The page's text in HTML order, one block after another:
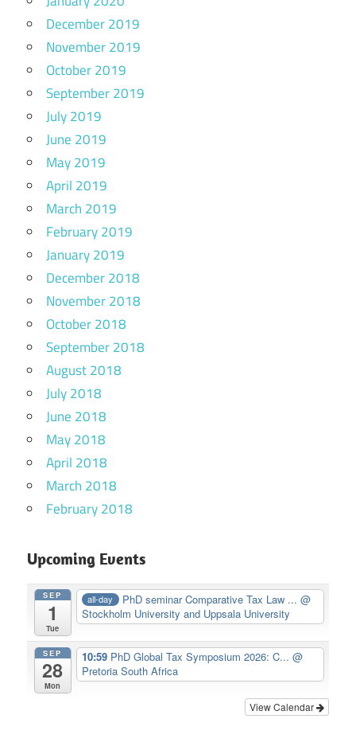
December 2019
November 2019
October 2019
September 2019
July 2019
June 2019
May 2019
April 2019
March 2019
February 2019
January 2019
December 2018
November 2018
October 2018
September 2018
August 2018
July 2018
June 2018
May 2018
April 2018
March 2018
February 2018
Upcoming Events
SEP
1
Tue
all-day PhD seminar Comparative Tax Law ...@
Stockholm University and Uppsala University
SEP
28
Mon
10:59 PhD Global Tax Symposium 2026: C... @
Pretoria South Africa
View Calendar